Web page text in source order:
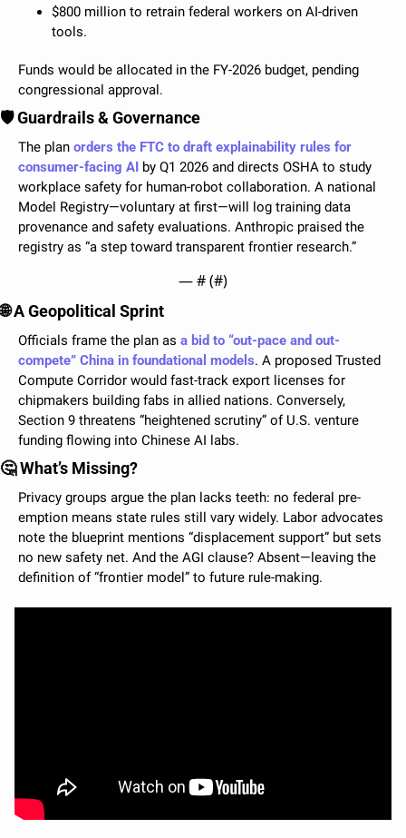
$800 million to retrain federal workers on AI-driven
tools.
Funds would be allocated in the FY-2026 budget, pending
congressional approval.
🛡️ Guardrails & Governance
The plan orders the FTC to draft explainability rules for
consumer-facing AI by Q1 2026 and directs OSHA to study
workplace safety for human-robot collaboration. A national
Model Registry—voluntary at first—will log training data
provenance and safety evaluations. Anthropic praised the
registry as “a step toward transparent frontier research.”
— # (#)
🌐 A Geopolitical Sprint
Officials frame the plan as a bid to “out-pace and out-
compete” China in foundational models. A proposed Trusted
Compute Corridor would fast-track export licenses for
chipmakers building fabs in allied nations. Conversely,
Section 9 threatens “heightened scrutiny” of U.S. venture
funding flowing into Chinese AI labs.
🤔 What’s Missing?
Privacy groups argue the plan lacks teeth: no federal pre-
emption means state rules still vary widely. Labor advocates
note the blueprint mentions “displacement support” but sets
no new safety net. And the AGI clause? Absent—leaving the
definition of “frontier model” to future rule-making.